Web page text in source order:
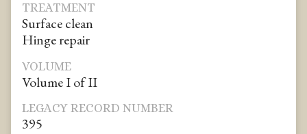
TREATMENT
Surface clean
Hinge repair
VOLUME
Volume I of II
LEGACY RECORD NUMBER
395